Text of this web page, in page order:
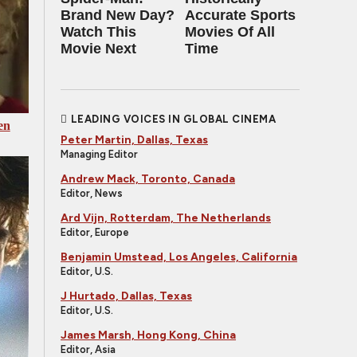
Brand New Day?
Watch This
Movie Next
Accurate Sports
Movies Of All
Time
LEADING VOICES IN GLOBAL CINEMA
Peter Martin, Dallas, Texas
Managing Editor
Andrew Mack, Toronto, Canada
Editor, News
Ard Vijn, Rotterdam, The Netherlands
Editor, Europe
Benjamin Umstead, Los Angeles, California
Editor, U.S.
J Hurtado, Dallas, Texas
Editor, U.S.
James Marsh, Hong Kong, China
Editor, Asia